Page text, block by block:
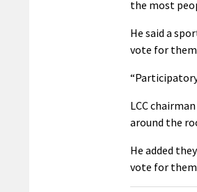
the most
He said a
vote for them
LCC
around the
He added
vote for them